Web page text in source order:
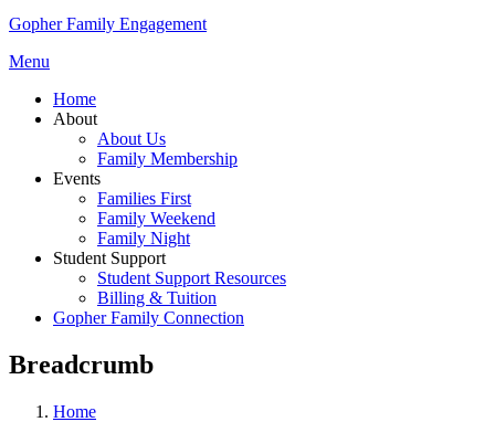
Gopher Family Engagement
Menu
Home
About
About Us
Family Membership
Events
Families First
Family Weekend
Family Night
Student Support
Student Support Resources
Billing & Tuition
Gopher Family Connection
Breadcrumb
Home